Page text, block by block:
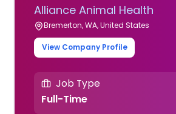
Alliance Animal Health
Bremerton, WA, United States
View Company Profile
Job Type
Full-Time